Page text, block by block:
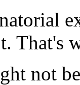
That's
not